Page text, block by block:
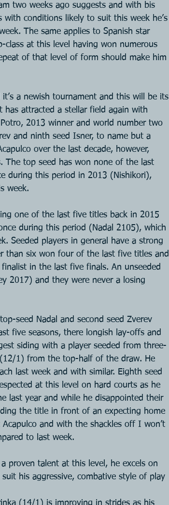
two weeks ago suggests and with bis
conditions likely to suit this week he’s
The same applies to Spanish star
at this level having won numerous
of that level of form should make him
a newish tournament and this will be its
has attracted a stellar field again with
2013 winner and world number two
and ninth seed Isner, to name but a
over the last decade, however,
The top seed has won none of the last
during this period in 2013 (Nishikori),
week.
one of the last five titles back in 2015
during this period (Nadal 2105), which
Seeded players in general have a strong
than six won four of the last five titles and
in the last five finals. An unseeded
2017) and they were never a losing
seed Nadal and second seed Zverev
five seasons, there longish lay-offs and
siding with a player seeded from three-
1) from the top-half of the draw. He
last week and with similar. Eighth seed
at this level on hard courts as he
last year and while he disappointed their
the title in front of an expecting home
and with the shackles off I won’t
to last week.
proven talent at this level, he excels on
his aggressive, combative style of play
(14/1) is improving in strides as his